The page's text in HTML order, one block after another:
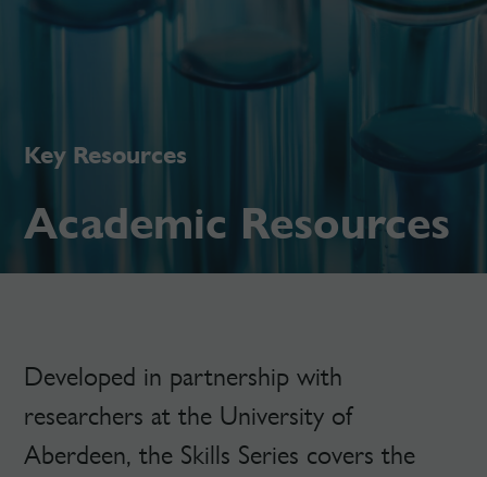
Key Resources
Academic Resources
Developed in partnership with
researchers at the University of
Aberdeen, the Skills Series covers the